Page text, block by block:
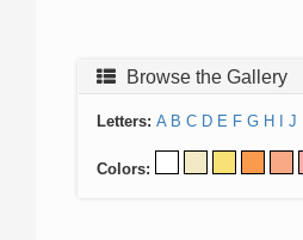
Browse the Gallery
Letters: A B C D E F G H J
Colors: